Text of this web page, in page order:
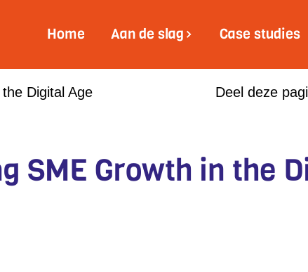
Home Aan de slag Case studies
Digital Age Deel deze
SME Growth in the